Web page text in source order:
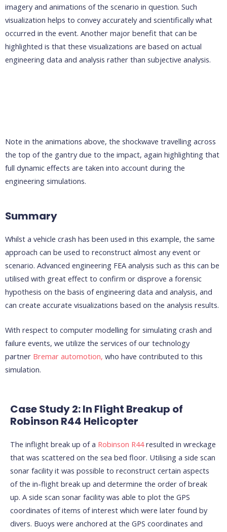
imagery and animations of the scenario in question. Such
visualization helps to convey accurately and scientifically what
occurred in the event. Another major benefit that can be
highlighted is that these visualizations are based on actual
engineering data and analysis rather than subjective analysis.
Note in the animations above, the shockwave travelling across
the top of the gantry due to the impact, again highlighting that
full dynamic effects are taken into account during the
engineering simulations.
Summary
Whilst a vehicle crash has been used in this example, the same
approach can be used to reconstruct almost any event or
scenario. Advanced engineering FEA analysis such as this can be
utilised with great effect to confirm or disprove a forensic
hypothesis on the basis of engineering data and analysis, and
can create accurate visualizations based on the analysis results.
With respect to computer modelling for simulating crash and
failure events, we utilize the services of our technology
partner Bremar automotion, who have contributed to this
simulation.
Case Study 2: In Flight Breakup of
Robinson R44 Helicopter
The inflight break up of a Robinson R44resulted in wreckage
that was scattered on the sea bed floor. Utilising a side scan
sonar facility it was possible to reconstruct certain aspects
of the in-flight break up and determine the order of break
up. A side scan sonar facility was able to plot the GPS
coordinates of items of interest which were later found by
divers. Buoys were anchored at the GPS coordinates and